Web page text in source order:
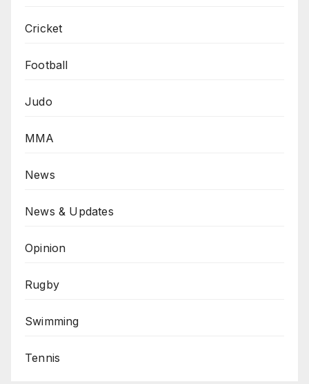
Cricket
Football
Judo
MMA
News
News & Updates
Opinion
Rugby
Swimming
Tennis